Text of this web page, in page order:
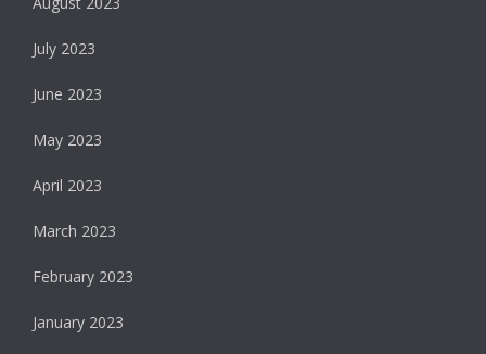
July 2023
June 2023
May 2023
April 2023
March 2023
February 2023
January 2023